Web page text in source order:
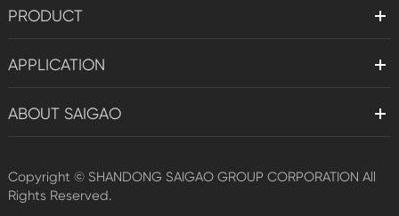
PRODUCT
APPLICATION
ABOUT SAIGAO
Copyright © SHANDONG SAIGAO GROUP CORPORATION All
Rights Reserved.